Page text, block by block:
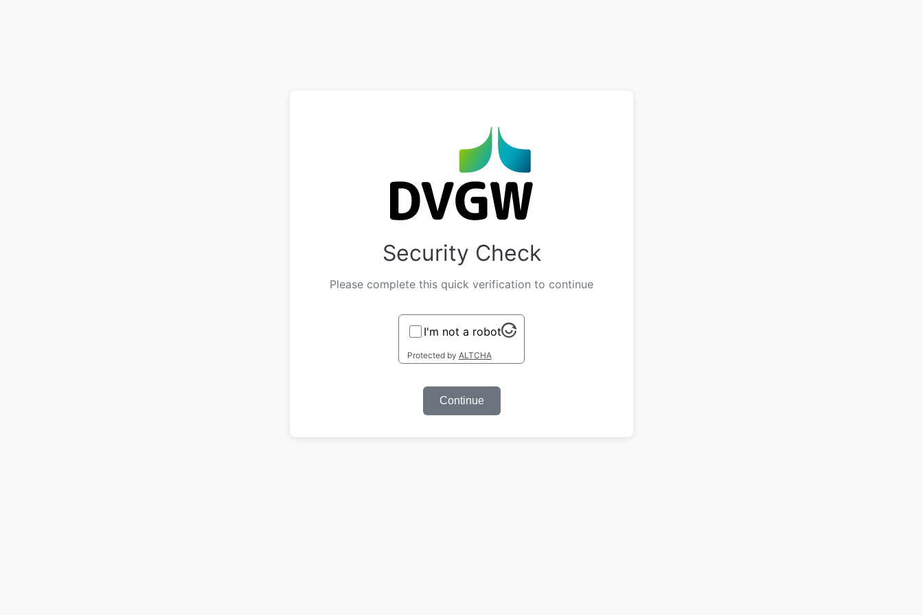
Security Check
Please complete this quick verification to continue
I'm not a robot
Protected by ALTCHA
Continue